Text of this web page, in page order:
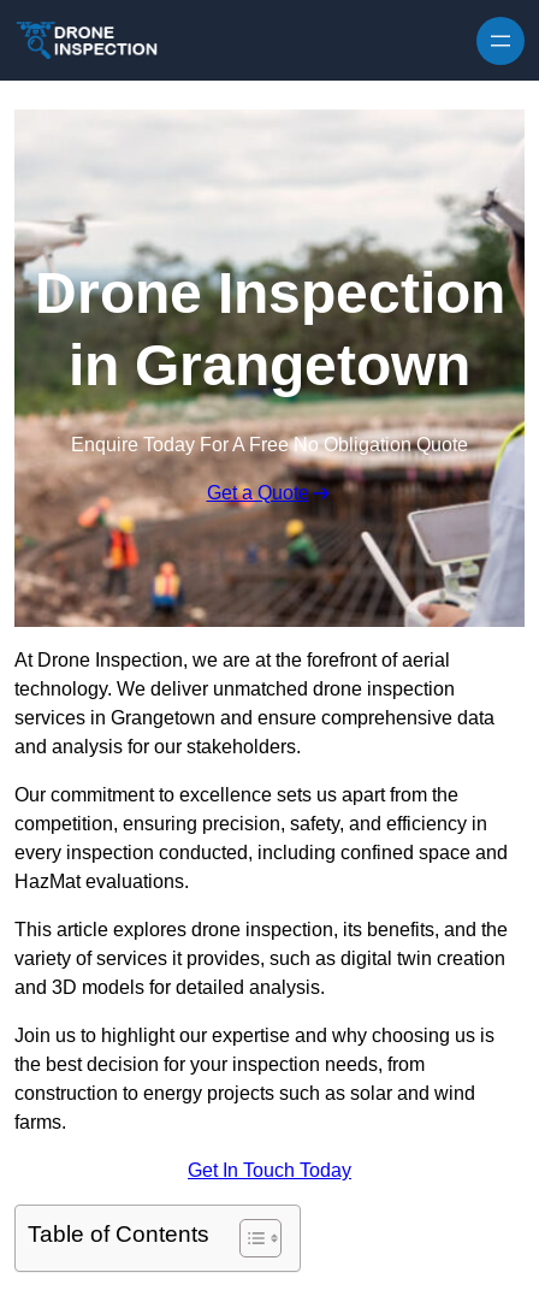
Drone Inspection
in Grangetown
Enquire Today For A Free No Obligation Quote
Get a Quote
At Drone Inspection, we are at the forefront of aerial
technology. We deliver unmatched drone inspection
services in Grangetown and ensure comprehensive data
and analysis for our stakeholders.
Our commitment to excellence sets us apart from the
competition, ensuring precision, safety, and efficiency in
every inspection conducted, including confined space and
HazMat evaluations.
This article explores drone inspection, its benefits, and the
variety of services it provides, such as digital twin creation
and 3D models for detailed analysis.
Join us to highlight our expertise and why choosing us is
the best decision for your inspection needs, from
construction to energy projects such as solar and wind
farms.
Get In Touch Today
Table of Contents